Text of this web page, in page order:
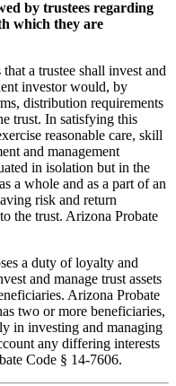
by trustees regarding
which they are
a trustee shall invest and
investor would, by
distribution requirements
trust. In satisfying this
reasonable care, skill
and management
in isolation but in the
a whole and as a part of an
risk and return
the trust. Arizona Probate
a duty of loyalty and
and manage trust assets
Arizona Probate
two or more beneficiaries,
in investing and managing
any differing interests
Code § 14-7606.